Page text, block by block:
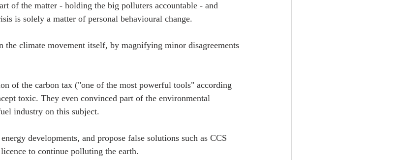
of the matter - holding the big polluters accountable - and
is solely a matter of personal behavioural change.
the climate movement itself, by magnifying minor disagreements
of the carbon tax ("one of the most powerful tools" according
toxic. They even convinced part of the environmental
industry on this subject.
developments, and propose false solutions such as CCS
to continue polluting the earth.